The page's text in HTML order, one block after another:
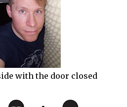
with the door closed